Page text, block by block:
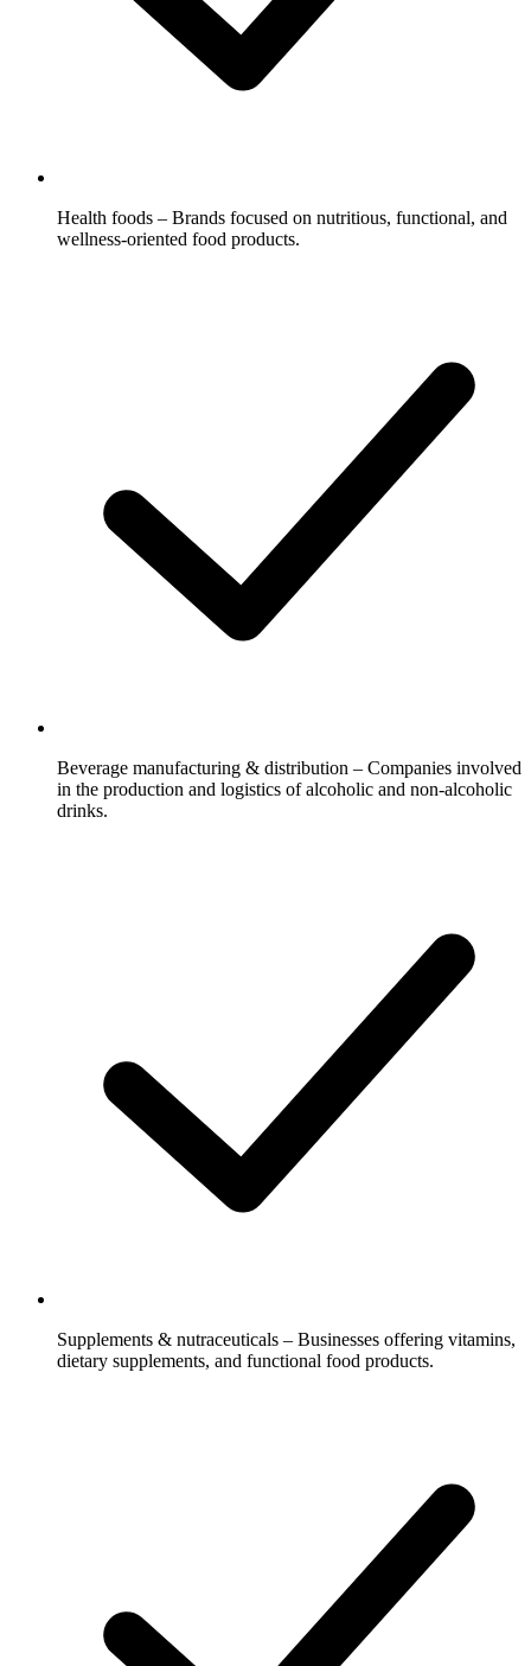
Health foods – Brands focused on nutritious, functional, and
wellness-oriented food products.
Beverage manufacturing & distribution – Companies involved
in the production and logistics of alcoholic and non-alcoholic
drinks.
Supplements & nutraceuticals – Businesses offering vitamins,
dietary supplements, and functional food products.